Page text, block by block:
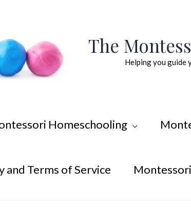
The
Helping you guide
Homeschooling
and Terms of Service